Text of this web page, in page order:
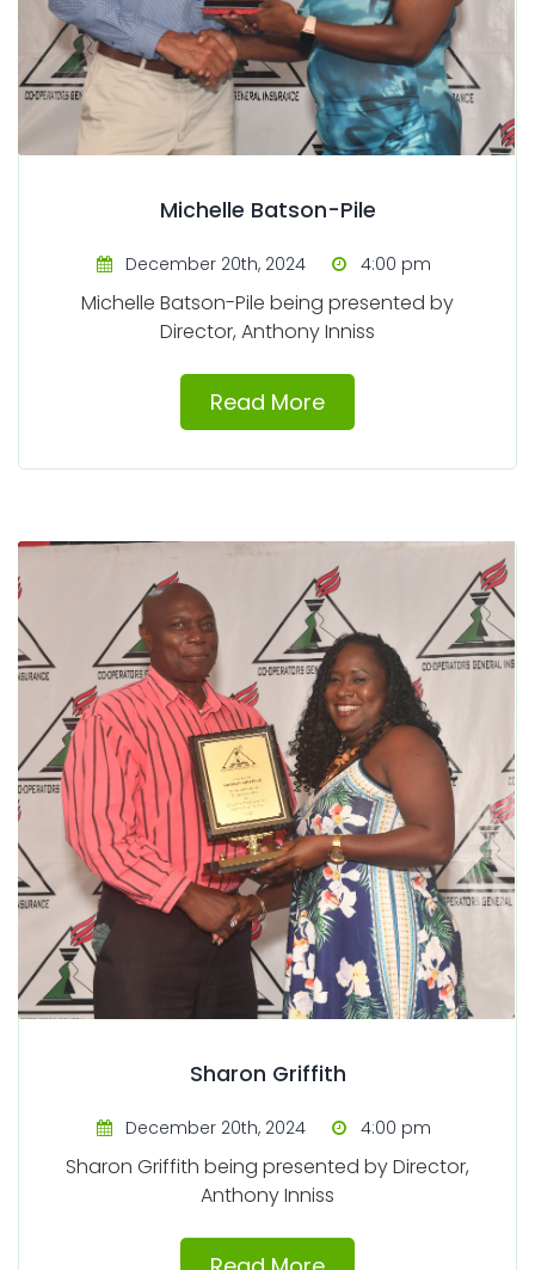
Michelle Batson-Pile
December 20th, 2024 4:00 pm
Michelle Batson-Pile being presented by
Director, Anthony Inniss
Read More
Sharon Griffith
December 20th, 2024 4:00 pm
Sharon Griffith being presented by Director,
Anthony Inniss